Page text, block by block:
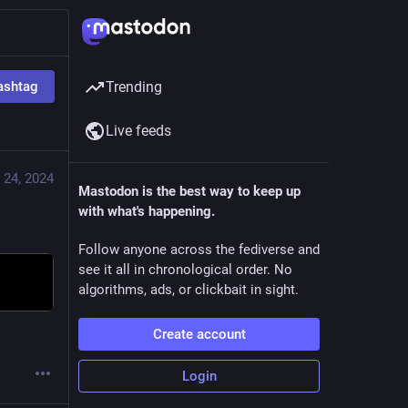
24, 2024
Trending
Live feeds
Mastodon is the best way to keep up
with what's happening.
Follow anyone across the fediverse and
see it all in chronological order. No
algorithms, ads, or clickbait in sight.
Create account
Login